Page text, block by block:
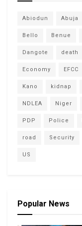
Abiodun Abuja
Bello Benue
Dangote death
Economy EFCC
Kano kidnap
NDLEA Niger
PDP Police
road Security
US
Popular News